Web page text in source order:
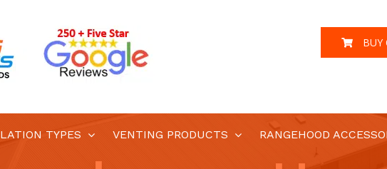
BUY
TYPES VENTING PRODUCTS RANGEHOOD